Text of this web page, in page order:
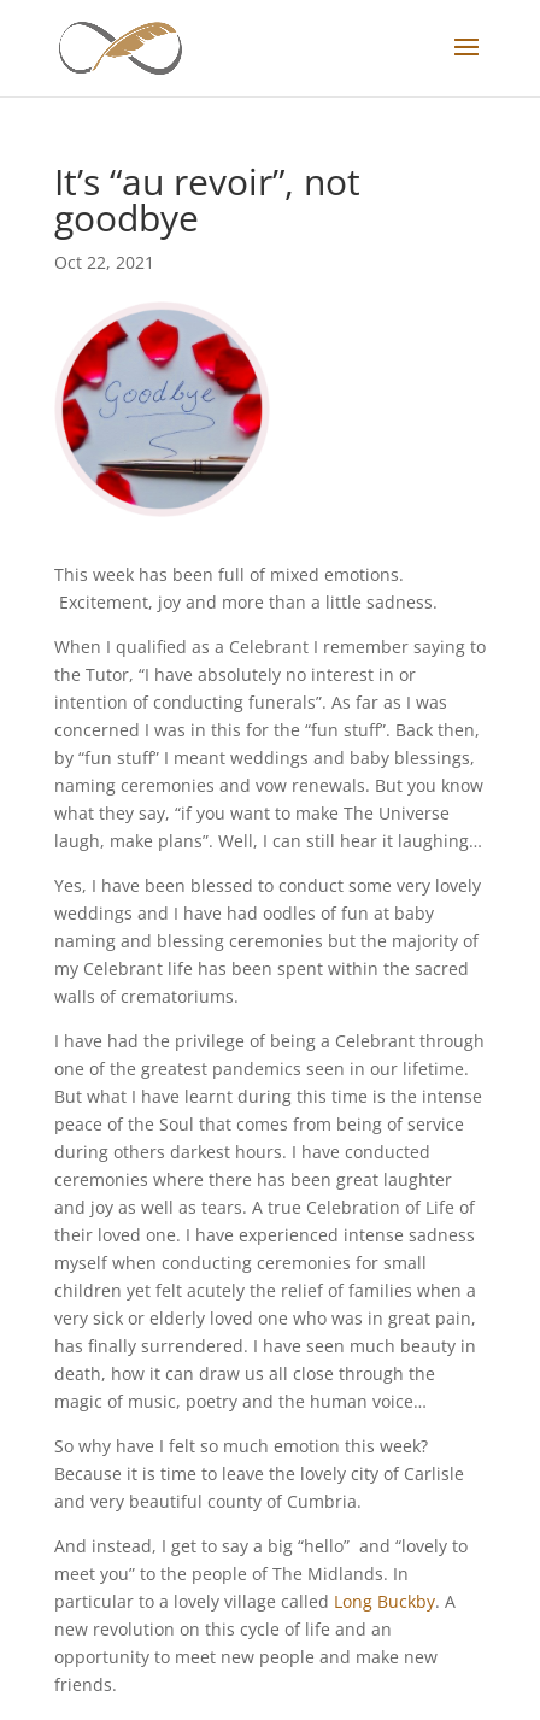
It’s “au revoir”, not
goodbye
Oct 22, 2021
This week has been full of mixed emotions.
Excitement, joy and more than a little sadness.
When I qualified as a Celebrant I remember saying to
the Tutor, “I have absolutely no interest in or
intention of conducting funerals”. As far as I was
concerned I was in this for the “fun stuff”. Back then,
by “fun stuff” I meant weddings and baby blessings,
naming ceremonies and vow renewals. But you know
what they say, “if you want to make The Universe
laugh, make plans”. Well, I can still hear it laughing…
Yes, I have been blessed to conduct some very lovely
weddings and I have had oodles of fun at baby
naming and blessing ceremonies but the majority of
my Celebrant life has been spent within the sacred
walls of crematoriums.
I have had the privilege of being a Celebrant through
one of the greatest pandemics seen in our lifetime.
But what I have learnt during this time is the intense
peace of the Soul that comes from being of service
during others darkest hours. I have conducted
ceremonies where there has been great laughter
and joy as well as tears. A true Celebration of Life of
their loved one. I have experienced intense sadness
myself when conducting ceremonies for small
children yet felt acutely the relief of families when a
very sick or elderly loved one who was in great pain,
has finally surrendered. I have seen much beauty in
death, how it can draw us all close through the
magic of music, poetry and the human voice…
So why have I felt so much emotion this week?
Because it is time to leave the lovely city of Carlisle
and very beautiful county of Cumbria.
And instead, I get to say a big “hello” and “lovely to
meet you” to the people of The Midlands. In
particular to a lovely village called Long Buckby. A
new revolution on this cycle of life and an
opportunity to meet new people and make new
friends.